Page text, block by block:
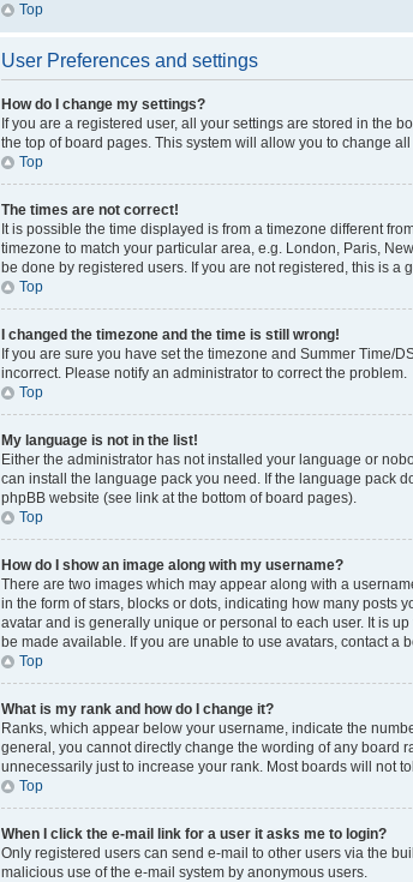
Top
User Preferences and settings
How do I change my settings?
If you are a registered user, all your settings are stored in the
the top of board pages. This system will allow you to change
Top
The times are not correct!
It is possible the time displayed is from a timezone different
timezone to match your particular area, e.g. London, Paris,
be done by registered users. If you are not registered, this is a
Top
I changed the timezone and the time is still wrong!
If you are sure you have set the timezone and Summer Time/
incorrect. Please notify an administrator to correct the problem.
Top
My language is not in the list!
Either the administrator has not installed your language or
can install the language pack you need. If the language pack
phpBB website (see link at the bottom of board pages).
Top
How do I show an image along with my username?
There are two images which may appear along with a
in the form of stars, blocks or dots, indicating how many posts
avatar and is generally unique or personal to each user. It is
be made available. If you are unable to use avatars, contact a
Top
What is my rank and how do I change it?
Ranks, which appear below your username, indicate the
general, you cannot directly change the wording of any board
unnecessarily just to increase your rank. Most boards will not
Top
When I click the e-mail link for a user it asks me to login?
Only registered users can send e-mail to other users via the
malicious use of the e-mail system by anonymous users.